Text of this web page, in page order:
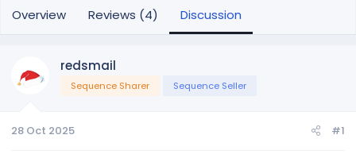
r
e
s
t
t
a
a
t
Overview Reviews (4) Discussion
redsmail
Sequence Sharer Sequence Seller
28 Oct 2025 #1